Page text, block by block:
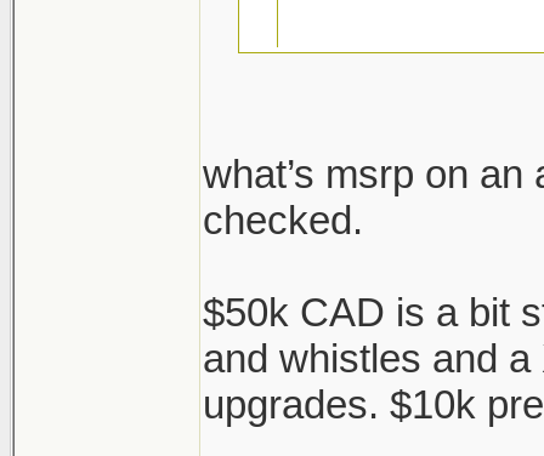
https://
2020 TLX 'PMC'
massage at the
touches...
what’s msrp on
checked.
$50k CAD is a bit
and whistles and
upgrades. $10k